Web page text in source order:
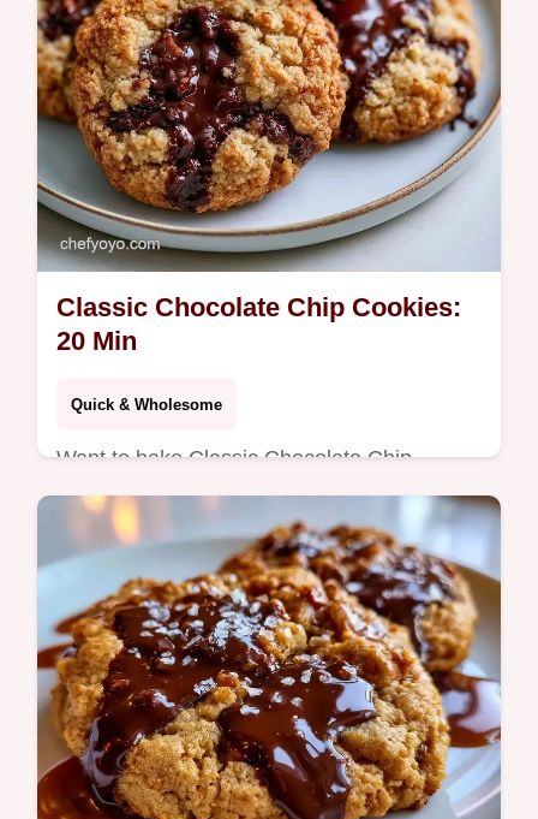
Classic Chocolate Chip Cookies:
20 Min
Quick & Wholesome
Want to bake Classic Chocolate Chip
Cookies at home? These take 20 minutes
total and include a helpful problem and fix
table for the best results.